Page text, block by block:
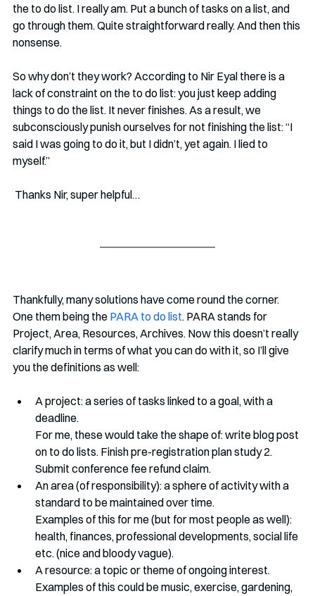
the to do list. I really am. Put a bunch of tasks on a list, and
go through them. Quite straightforward really. And then this
nonsense.
So why don’t they work? According to Nir Eyal there is a
lack of constraint on the to do list: you just keep adding
things to do the list. It never finishes. As a result, we
subconsciously punish ourselves for not finishing the list: “I
said I was going to do it, but I didn’t, yet again. I lied to
myself.”
Thanks Nir, super helpful…
Thankfully, many solutions have come round the corner.
One them being the PARA to do list. PARA stands for
Project, Area, Resources, Archives. Now this doesn’t really
clarify much in terms of what you can do with it, so I’ll give
you the definitions as well:
A project: a series of tasks linked to a goal, with a
deadline.
For me, these would take the shape of: write blog post
on to do lists. Finish pre-registration plan study 2.
Submit conference fee refund claim.
An area (of responsibility): a sphere of activity with a
standard to be maintained over time.
Examples of this for me (but for most people as well):
health, finances, professional developments, social life
etc. (nice and bloody vague).
A resource: a topic or theme of ongoing interest.
Examples of this could be music, exercise, gardening,